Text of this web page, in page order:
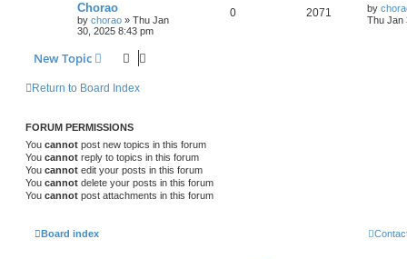
Chorao
by chorao » Thu Jan
30, 2025 8:43 pm
0 2071 by
Thu Jan
New Topic
Return to Board Index
FORUM PERMISSIONS
You cannot post new topics in this forum
You cannot reply to topics in this forum
You cannot edit your posts in this forum
You cannot delete your posts in this forum
You cannot post attachments in this forum
Board index